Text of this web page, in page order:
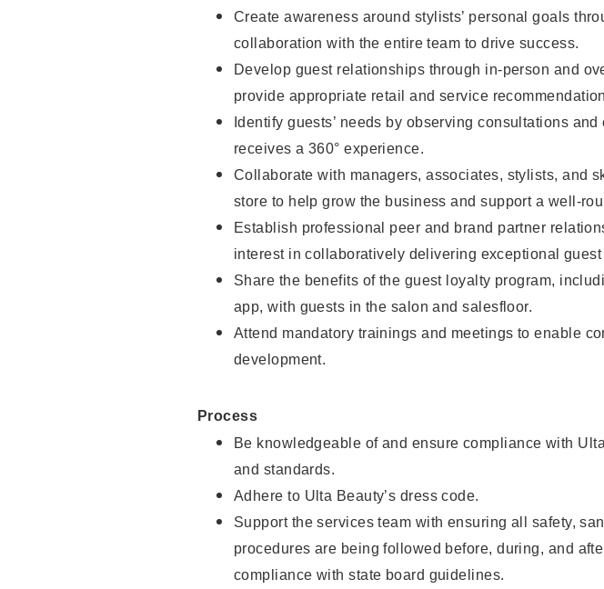
Create awareness around stylists’ personal goals
collaboration with the entire team to drive success.
Develop guest relationships through in-person and
provide appropriate retail and service
Identify guests’ needs by observing consultations
receives a 360° experience.
Collaborate with managers, associates, stylists, and
store to help grow the business and support a well-
Establish professional peer and brand partner
interest in collaboratively delivering exceptional guest
Share the benefits of the guest loyalty program,
app, with guests in the salon and salesfloor.
Attend mandatory trainings and meetings to enable
development.
Process
Be knowledgeable of and ensure compliance with
and standards.
Adhere to Ulta Beauty’s dress code.
Support the services team with ensuring all safety,
procedures are being followed before, during, and
compliance with state board guidelines.